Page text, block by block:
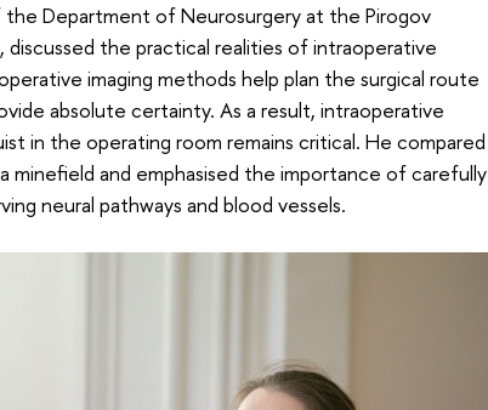
Department of Neurosurgery at the Pirogov
the practical realities of intraoperative
imaging methods help plan the surgical route
absolute certainty. As a result, intraoperative
in the operating room remains critical. He compared
minefield and emphasised the importance of carefully
neural pathways and blood vessels.